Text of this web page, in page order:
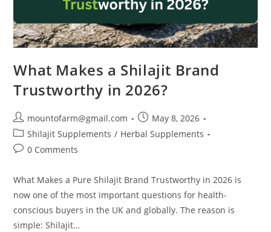
What Makes a Shilajit Brand
Trustworthy in 2026?
mountofarm@gmail.com
May 8, 2026
Shilajit Supplements / Herbal Supplements
0 Comments
What Makes a Pure Shilajit Brand Trustworthy in 2026 is
now one of the most important questions for health-
conscious buyers in the UK and globally. The reason is
simple: Shilajit…